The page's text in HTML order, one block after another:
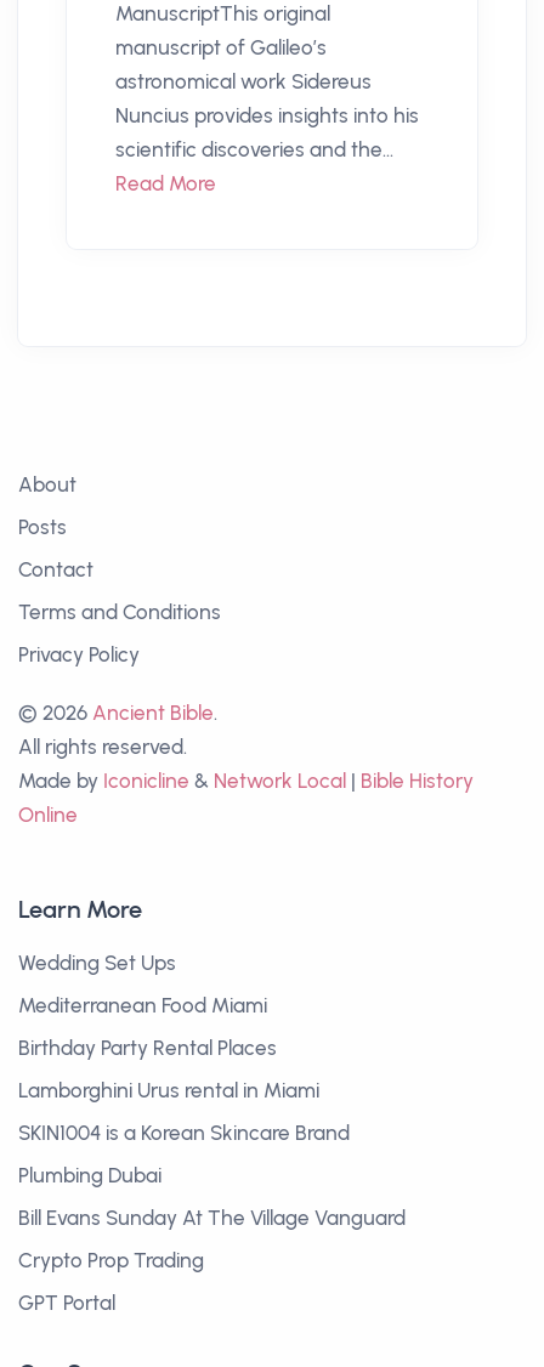
ManuscriptThis original
manuscript of Galileo’s
astronomical work Sidereus
Nuncius provides insights into his
scientific discoveries and the...
Read More
About
Posts
Contact
Terms and Conditions
Privacy Policy
© 2026 Ancient Bible.
All rights reserved.
Made by Iconicline & Network Local | Bible History
Online
Learn More
Wedding Set Ups
Mediterranean Food Miami
Birthday Party Rental Places
Lamborghini Urus rental in Miami
SKIN1004 is a Korean Skincare Brand
Plumbing Dubai
Bill Evans Sunday At The Village Vanguard
Crypto Prop Trading
GPT Portal